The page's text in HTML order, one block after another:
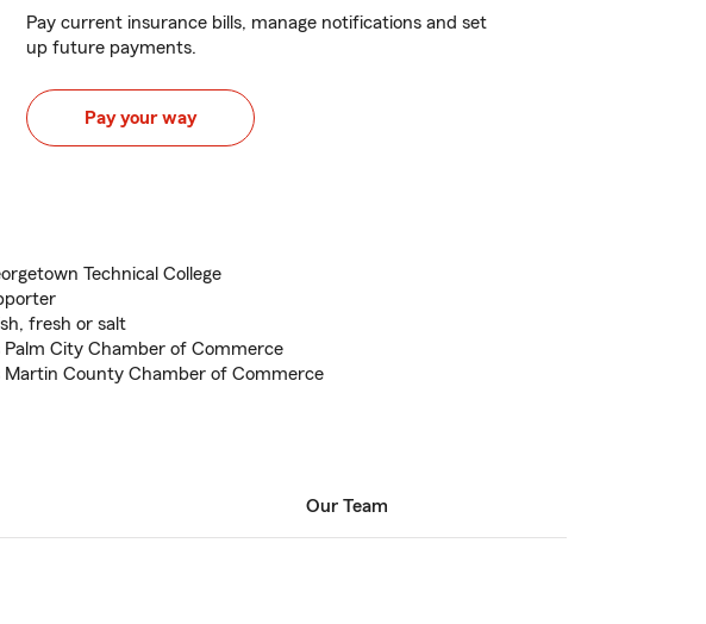
Pay current insurance bills, manage notifications and set
up future payments.
Pay your way
Technical College
fresh or salt
Palm City Chamber of Commerce
Martin County Chamber of Commerce
Our Team